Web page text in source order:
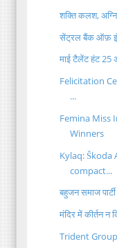
शक्ति कलश,
सेंट्रल बैंक ऑफ़
माई टैलेंट हंट 25
Felicitation
...
Femina Miss
Winners
Kylaq: Škoda
compact...
बहुजन समाज
मंदिर में कीर्तन न
Trident